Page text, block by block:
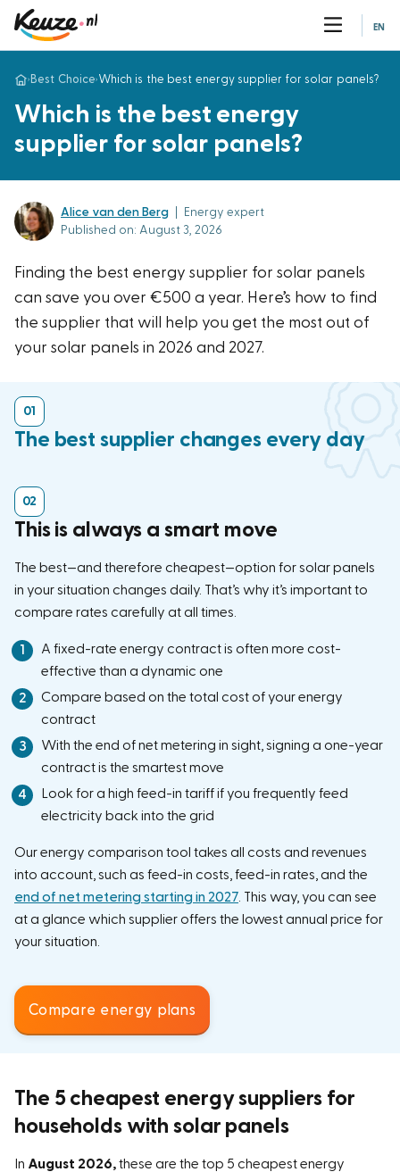
EN
› Best Choice›Which is the best energy supplier for solar panels?
Which is the best energy
supplier for solar panels?
Alice van den Berg
Energy expert
Published on: August 3, 2026
Finding the best energy supplier for solar panels
can save you over €500 a year. Here’s how to find
the supplier that will help you get the most out of
your solar panels in 2026 and 2027.
The best supplier changes every day
This is always a smart move
The best—and therefore cheapest—option for solar panels
in your situation changes daily. That’s why it’s important to
compare rates carefully at all times.
A fixed-rate energy contract is often more cost-
effective than a dynamic one
Compare based on the total cost of your energy
contract
With the end of net metering in sight, signing a one-year
contract is the smartest move
Look for a high feed-in tariff if you frequently feed
electricity back into the grid
Our energy comparison tool takes all costs and revenues
into account, such as feed-in costs, feed-in rates, and the
end of net metering starting in 2027 . This way, you can see
at a glance which supplier offers the lowest annual price for
your situation.
Compare energy plans
The 5 cheapest energy suppliers for
households with solar panels
In August 2026,these are the top 5 cheapest energy